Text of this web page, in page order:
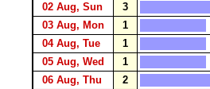
02 Aug, Sun
3
03 Aug, Mon
1
04 Aug, Tue
1
05 Aug, Wed
1
06 Aug, Thu
2